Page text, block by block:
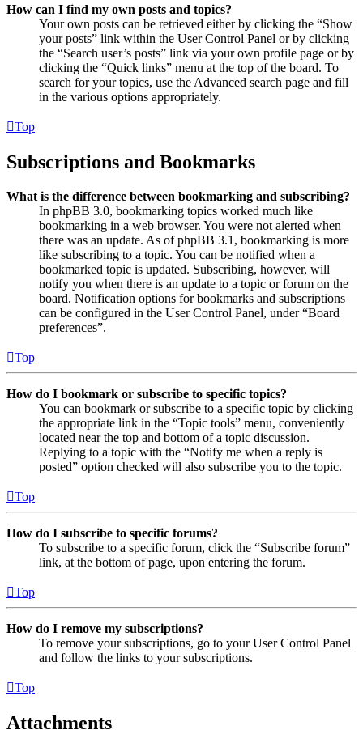
How can I find my own posts and topics?
Your own posts can be retrieved either by clicking the “Show
your posts” link within the User Control Panel or by clicking
the “Search user’s posts” link via your own profile page or by
clicking the “Quick links” menu at the top of the board. To
search for your topics, use the Advanced search page and fill
in the various options appropriately.
Top
Subscriptions and Bookmarks
What is the difference between bookmarking and subscribing?
In phpBB 3.0, bookmarking topics worked much like
bookmarking in a web browser. You were not alerted when
there was an update. As of phpBB 3.1, bookmarking is more
like subscribing to a topic. You can be notified when a
bookmarked topic is updated. Subscribing, however, will
notify you when there is an update to a topic or forum on the
board. Notification options for bookmarks and subscriptions
can be configured in the User Control Panel, under “Board
preferences”.
Top
How do I bookmark or subscribe to specific topics?
You can bookmark or subscribe to a specific topic by clicking
the appropriate link in the “Topic tools” menu, conveniently
located near the top and bottom of a topic discussion.
Replying to a topic with the “Notify me when a reply is
posted” option checked will also subscribe you to the topic.
Top
How do I subscribe to specific forums?
To subscribe to a specific forum, click the “Subscribe forum”
link, at the bottom of page, upon entering the forum.
Top
How do I remove my subscriptions?
To remove your subscriptions, go to your User Control Panel
and follow the links to your subscriptions.
Top
Attachments